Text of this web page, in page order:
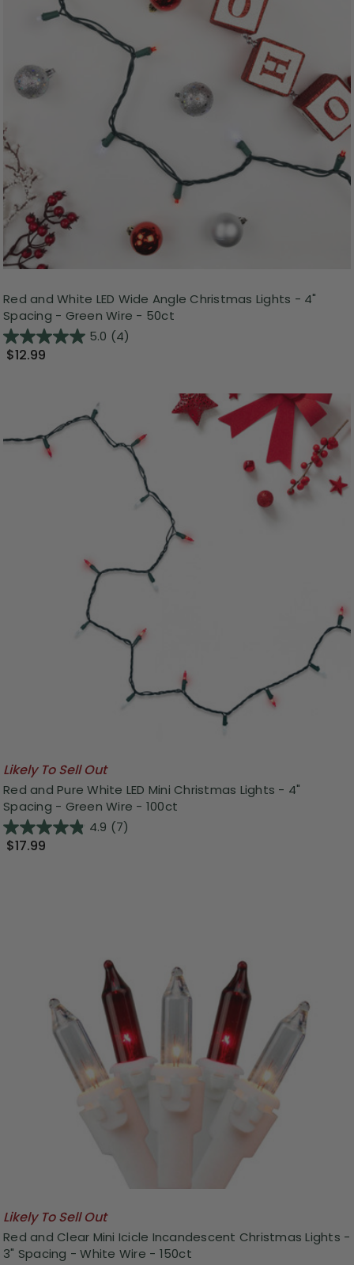
Red and White LED Wide Angle Christmas Lights - 4"
Spacing - Green Wire - 50ct
5.0 (4)
$12.99
Likely To Sell Out
Red and Pure White LED Mini Christmas Lights - 4"
Spacing - Green Wire - 100ct
4.9 (7)
$17.99
Likely To Sell Out
Red and Clear Mini Icicle Incandescent Christmas Lights -
3" Spacing - White Wire - 150ct